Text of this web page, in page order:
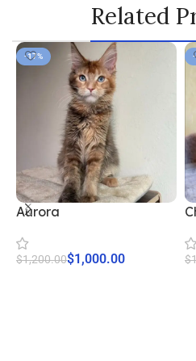
Related
-17%
Aurora
$1,200.00$1,000.00 $